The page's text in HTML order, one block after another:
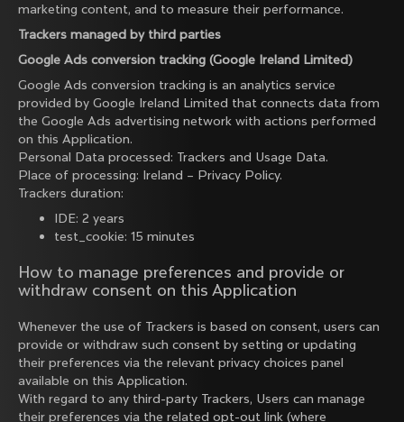
marketing content, and to measure their performance.
Trackers managed by third parties
Google Ads conversion tracking (Google Ireland Limited)
Google Ads conversion tracking is an analytics service
provided by Google Ireland Limited that connects data from
the Google Ads advertising network with actions performed
on this Application.
Personal Data processed: Trackers and Usage Data.
Place of processing: Ireland – Privacy Policy.
Trackers duration:
IDE: 2 years
test_cookie: 15 minutes
How to manage preferences and provide or
withdraw consent on this Application
Whenever the use of Trackers is based on consent, users can
provide or withdraw such consent by setting or updating
their preferences via the relevant privacy choices panel
available on this Application.
With regard to any third-party Trackers, Users can manage
their preferences via the related opt-out link (where